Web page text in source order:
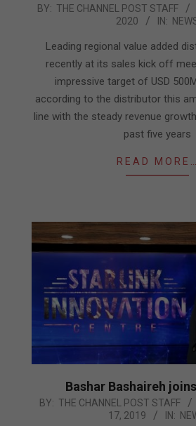
2020-
BY: THE CHANNEL POST STAFF
2020
IN:
Leading regional value added
recently at its sales kick off
impressive target of USD
according to the distributor this
line with the steady revenue
past five years
READ MORE…
Bashar Bashaireh
2019-
BY: THE CHANNEL POST STAFF
17, 2019
IN: